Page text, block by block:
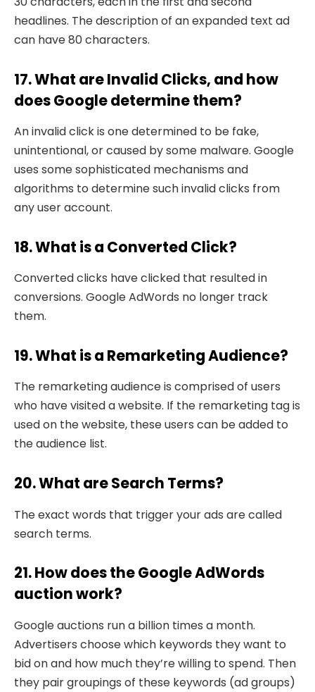
headlines. The description of an expanded text ad
can have 80 characters.
17. What are Invalid Clicks, and how
does Google determine them?
An invalid click is one determined to be fake,
unintentional, or caused by some malware. Google
uses some sophisticated mechanisms and
algorithms to determine such invalid clicks from
any user account.
18. What is a Converted Click?
Converted clicks have clicked that resulted in
conversions. Google AdWords no longer track
them.
19. What is a Remarketing Audience?
The remarketing audience is comprised of users
who have visited a website. If the remarketing tag is
used on the website, these users can be added to
the audience list.
20. What are Search Terms?
The exact words that trigger your ads are called
search terms.
21. How does the Google AdWords
auction work?
Google auctions run a billion times a month.
Advertisers choose which keywords they want to
bid on and how much they’re willing to spend. Then
they pair groupings of these keywords (ad groups)